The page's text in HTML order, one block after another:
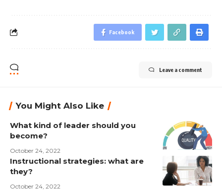
Facebook
Leave a comment
You Might Also Like
What kind of leader should you
become?
October 24, 2022
Instructional strategies: what are
they?
October 24, 2022